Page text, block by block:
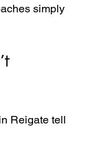
simply
Reigate tell